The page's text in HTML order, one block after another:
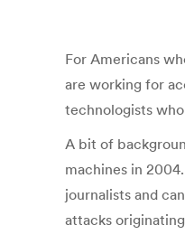
For Americans
are working for
technologists
A bit of
machines in
journalists and
attacks